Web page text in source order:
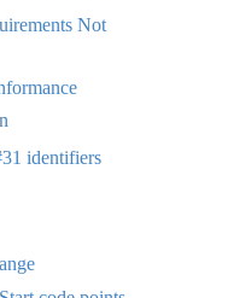
Not
identifiers